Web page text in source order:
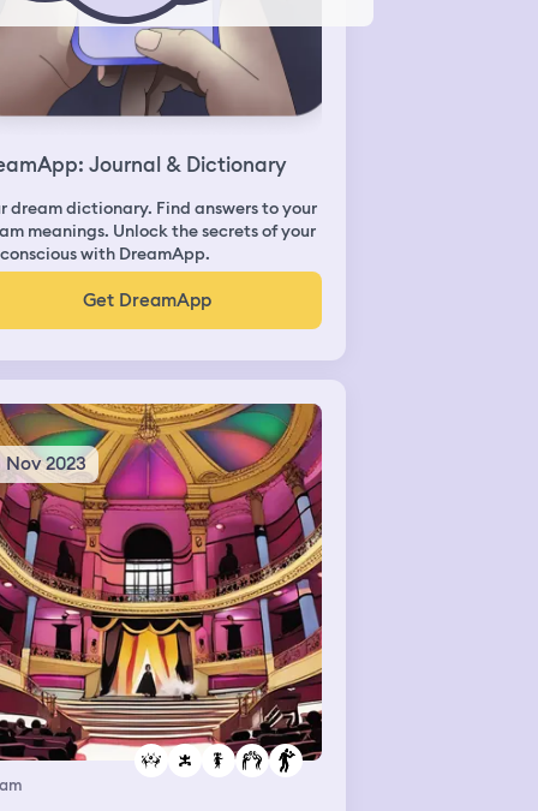
Journal & Dictionary
dream dictionary. Find answers to your
meanings. Unlock the secrets of your
with DreamApp.
Get DreamApp
Nov 2023